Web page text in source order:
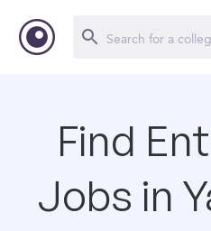
Find
Jobs in